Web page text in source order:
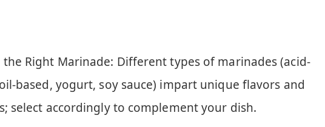
the Right Marinade: Different types of marinades (acid-
based, yogurt, soy sauce) impart unique flavors and
select accordingly to complement your dish.